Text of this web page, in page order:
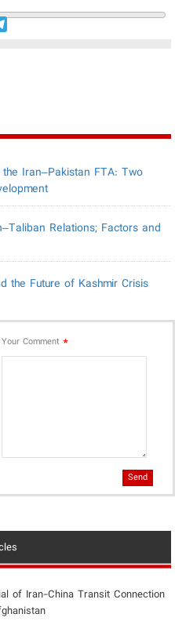
Telegram
Iran–Pakistan FTA: Two
Relations; Factors and
the Future of Kashmir Crisis
Your Comment *
Send
of Iran-China Transit Connection